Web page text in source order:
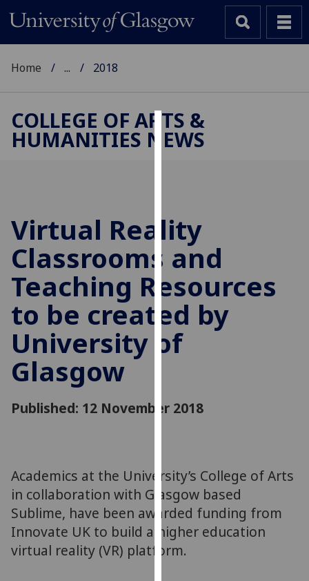
Cookies
to
improve
user
experience
and
allow
for
personalised
advertising
parties.
You
more
about
cookies
and
how
Home ... 2018
COLLEGE OF ARTS &
HUMANITIES NEWS
Virtual Reality
Classrooms and
Teaching Resources
to be created by
University of
Glasgow
Published: 12 November 2018
Academics at the University’s College of Arts
in collaboration with Glasgow based
Sublime, have been awarded funding from
Innovate UK to build a higher education
virtual reality (VR) platform.